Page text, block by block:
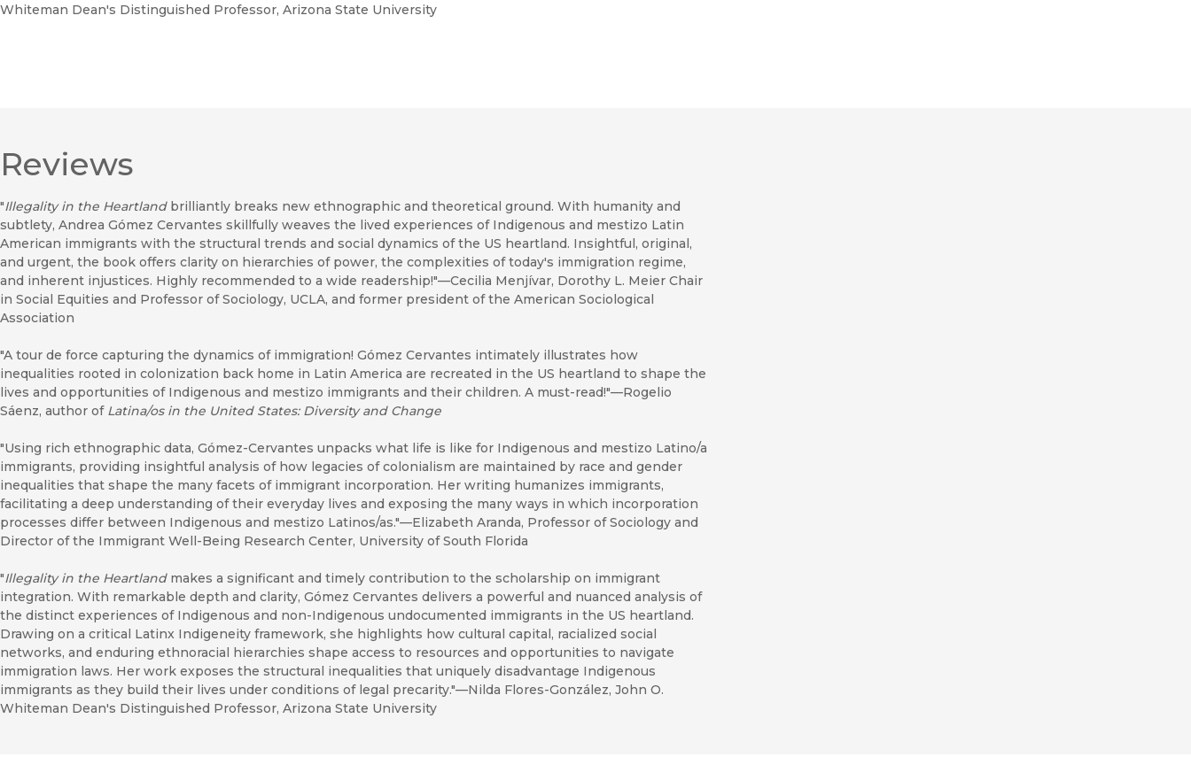
Whiteman Dean's Distinguished Professor, Arizona State University
Reviews
"Illegality in the Heartlandbrilliantly breaks new ethnographic and theoretical ground. With humanity and
subtlety, Andrea Gómez Cervantes skillfully weaves the lived experiences of Indigenous and mestizo Latin
American immigrants with the structural trends and social dynamics of the US heartland. Insightful, original,
and urgent, the book offers clarity on hierarchies of power, the complexities of today's immigration regime,
and inherent injustices. Highly recommended to a wide readership!"—Cecilia Menjívar, Dorothy L. Meier Chair
in Social Equities and Professor of Sociology, UCLA, and former president of the American Sociological
Association
"A tour de force capturing the dynamics of immigration! Gómez Cervantes intimately illustrates how
inequalities rooted in colonization back home in Latin America are recreated in the US heartland to shape the
lives and opportunities of Indigenous and mestizo immigrants and their children. A must-read!"—Rogelio
Sáenz, author of Latina/os in the United States: Diversity and Change
"Using rich ethnographic data, Gómez-Cervantes unpacks what life is like for Indigenous and mestizo Latino/a
immigrants, providing insightful analysis of how legacies of colonialism are maintained by race and gender
inequalities that shape the many facets of immigrant incorporation. Her writing humanizes immigrants,
facilitating a deep understanding of their everyday lives and exposing the many ways in which incorporation
processes differ between Indigenous and mestizo Latinos/as."—Elizabeth Aranda, Professor of Sociology and
Director of the Immigrant Well-Being Research Center, University of South Florida
"Illegality in the Heartlandmakes a significant and timely contribution to the scholarship on immigrant
integration. With remarkable depth and clarity, Gómez Cervantes delivers a powerful and nuanced analysis of
the distinct experiences of Indigenous and non-Indigenous undocumented immigrants in the US heartland.
Drawing on a critical Latinx Indigeneity framework, she highlights how cultural capital, racialized social
networks, and enduring ethnoracial hierarchies shape access to resources and opportunities to navigate
immigration laws. Her work exposes the structural inequalities that uniquely disadvantage Indigenous
immigrants as they build their lives under conditions of legal precarity."—Nilda Flores-González, John O.
Whiteman Dean's Distinguished Professor, Arizona State University